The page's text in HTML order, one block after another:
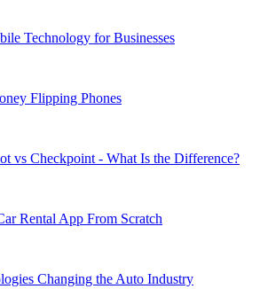
Technology for Businesses
Flipping Phones
vs Checkpoint - What Is the Difference?
Rental App From Scratch
Changing the Auto Industry